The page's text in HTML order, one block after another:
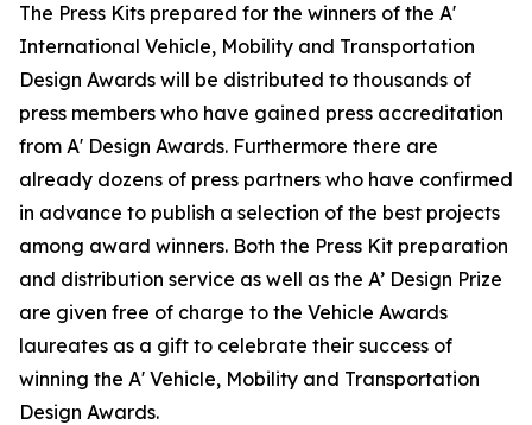
The Press Kits prepared for the winners of the A'
International Vehicle, Mobility and Transportation
Design Awards will be distributed to thousands of
press members who have gained press accreditation
from A' Design Awards. Furthermore there are
already dozens of press partners who have confirmed
in advance to publish a selection of the best projects
among award winners. Both the Press Kit preparation
and distribution service as well as the A’ Design Prize
are given free of charge to the Vehicle Awards
laureates as a gift to celebrate their success of
winning the A' Vehicle, Mobility and Transportation
Design Awards.